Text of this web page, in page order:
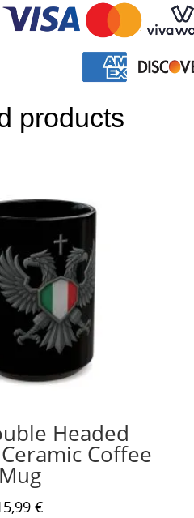
products
Headed
Coffee
Mug
€